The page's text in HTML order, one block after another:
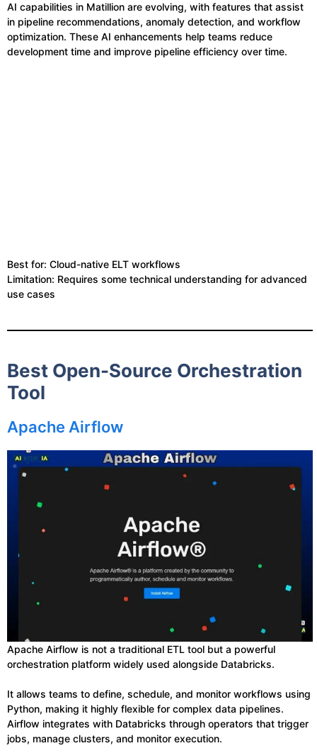
AI capabilities in Matillion are evolving, with features that assist
in pipeline recommendations, anomaly detection, and workflow
optimization. These AI enhancements help teams reduce
development time and improve pipeline efficiency over time.
Best for: Cloud-native ELT workflows
Limitation: Requires some technical understanding for advanced
use cases
Best Open-Source Orchestration
Tool
Apache Airflow
Apache Airflow is not a traditional ETL tool but a powerful
orchestration platform widely used alongside Databricks.
It allows teams to define, schedule, and monitor workflows using
Python, making it highly flexible for complex data pipelines.
Airflow integrates with Databricks through operators that trigger
jobs, manage clusters, and monitor execution.